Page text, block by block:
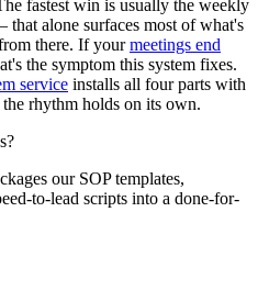
fastest win is usually the weekly
alone surfaces most of what's
there. If yourmeetings end
the symptom this system fixes.
service installs all four parts with
rhythm holds on its own.
our SOP templates,
to-lead scripts into a done-for-